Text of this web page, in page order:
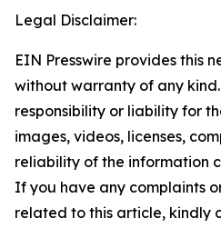
Legal Disclaimer:
EIN Presswire provides this
without warranty of any
responsibility or liability for
images, videos, licenses,
reliability of the information
If you have any complaints
related to this article, kindly